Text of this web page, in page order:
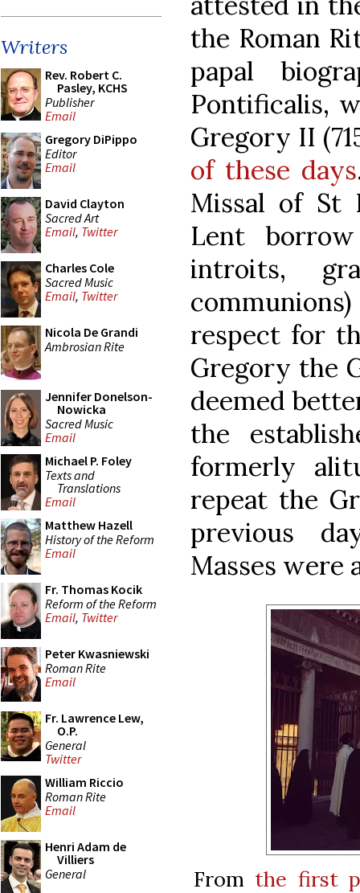
Writers
Rev. Robert C.
Pasley, KCHS
Publisher
Email
Gregory DiPippo
Editor
Email
David Clayton
Sacred Art
Email, Twitter
Charles Cole
Sacred Music
Email, Twitter
Nicola De Grandi
Ambrosian Rite
Jennifer Donelson-
Nowicka
Sacred Music
Email
Michael P. Foley
Texts and
Translations
Email
Matthew Hazell
History of the Reform
Email
Fr. Thomas Kocik
Reform of the Reform
Email, Twitter
Peter Kwasniewski
Roman Rite
Email
Fr. Lawrence Lew,
O.P.
General
Twitter
William Riccio
Roman Rite
Email
Henri Adam de
Villiers
General
the Roman
papal
Pontificalis,
Gregory II
of these days
Missal of St
Lent
introits,
respect for
Gregory the
deemed
the
formerly
repeat the
previous
Masses were
From the first